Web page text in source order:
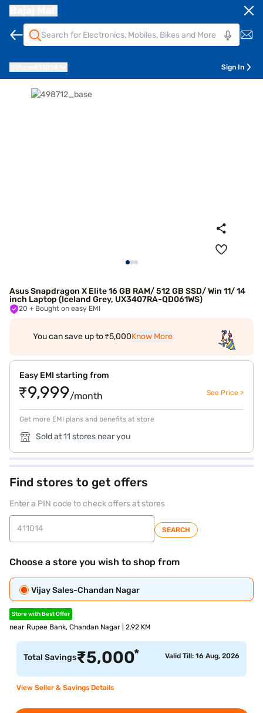
Sign In
Asus Snapdragon X Elite 16 GB RAM/ 512 GB SSD/ Win 11/ 14
inch Laptop (Iceland Grey, UX3407RA-QD061WS)
20 + Bought on easy EMI
You can save up to ₹5,000Know More
Easy EMI starting from
₹9,999/month See Price >
Get more EMI plans and benefits at store
Sold at 11 stores near you
Find stores to get offers
Enter a PIN code to check offers at stores
SEARCH
Choose a store you wish to shop from
Vijay Sales-Chandan Nagar
Store with Best Offer
near Rupee Bank, Chandan Nagar | 2.92 KM
Total Savings₹5,000* Valid Till: 16 Aug, 2026
View Seller & Savings Details